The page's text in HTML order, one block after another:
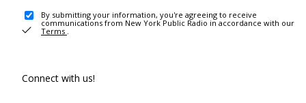
By submitting your information, you're agreeing to receive
communications from New York Public Radio in accordance with our
Terms .
Connect with us!